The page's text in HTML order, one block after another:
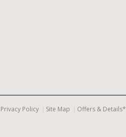
Privacy Policy Site Map Offers & Details*